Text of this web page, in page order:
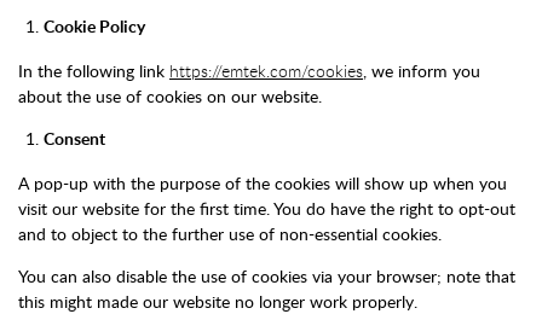
Cookie Policy
In the following link https://emtek.com/cookies, we inform you
about the use of cookies on our website.
Consent
A pop-up with the purpose of the cookies will show up when you
visit our website for the first time. You do have the right to opt-out
and to object to the further use of non-essential cookies.
You can also disable the use of cookies via your browser; note that
this might made our website no longer work properly.